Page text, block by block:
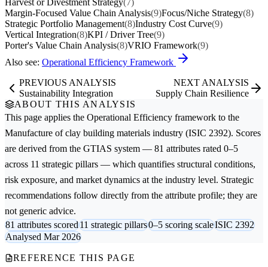
Harvest or Divestment Strategy(7)
Margin-Focused Value Chain Analysis(9)Focus/Niche Strategy(8)
Strategic Portfolio Management(8)Industry Cost Curve(9)
Vertical Integration(8)KPI / Driver Tree(9)
Porter's Value Chain Analysis(8)VRIO Framework(9)
Also see: Operational Efficiency Framework
PREVIOUS ANALYSIS
Sustainability Integration
NEXT ANALYSIS
Supply Chain Resilience
ABOUT THIS ANALYSIS
This page applies the Operational Efficiency framework to the
Manufacture of clay building materials industry (ISIC 2392). Scores
are derived from the GTIAS system — 81 attributes rated 0–5
across 11 strategic pillars — which quantifies structural conditions,
risk exposure, and market dynamics at the industry level. Strategic
recommendations follow directly from the attribute profile; they are
not generic advice.
81 attributes scored11 strategic pillars0–5 scoring scaleISIC 2392
Analysed Mar 2026
REFERENCE THIS PAGE